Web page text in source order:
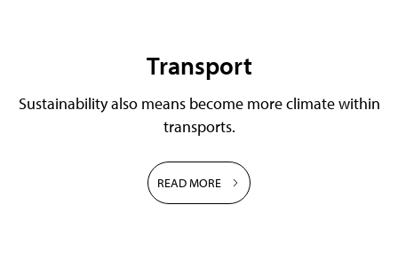
Transport
Sustainability also means become more climate within
transports.
READ MORE